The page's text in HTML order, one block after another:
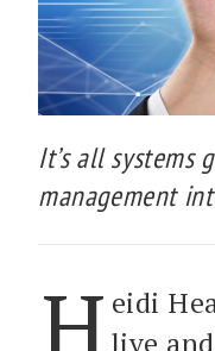
It’s all systems
management
H eidi
live